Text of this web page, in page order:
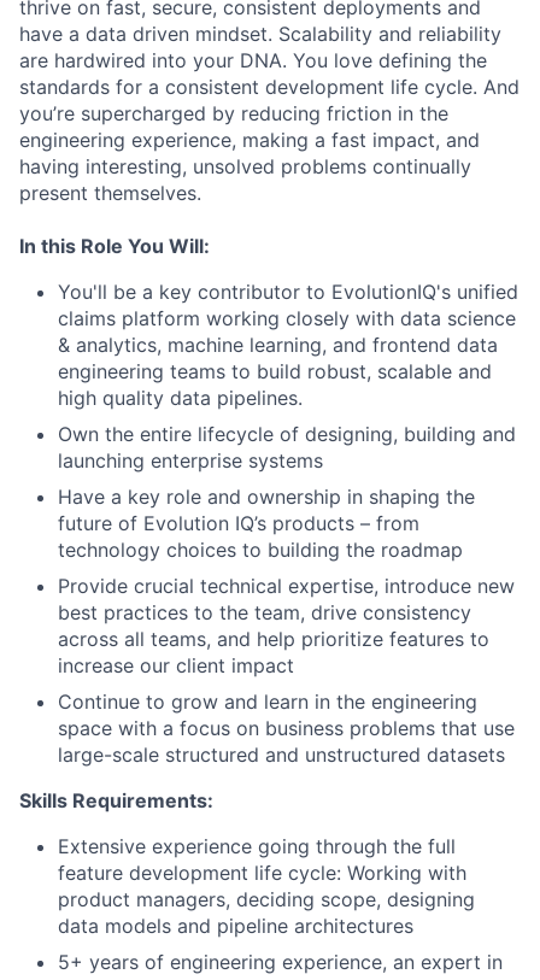
thrive on fast, secure, consistent deployments and
have a data driven mindset. Scalability and reliability
are hardwired into your DNA. You love defining the
standards for a consistent development life cycle. And
you’re supercharged by reducing friction in the
engineering experience, making a fast impact, and
having interesting, unsolved problems continually
present themselves.
In this Role You Will:
You'll be a key contributor to EvolutionIQ's unified
claims platform working closely with data science
& analytics, machine learning, and frontend data
engineering teams to build robust, scalable and
high quality data pipelines.
Own the entire lifecycle of designing, building and
launching enterprise systems
Have a key role and ownership in shaping the
future of Evolution IQ’s products – from
technology choices to building the roadmap
Provide crucial technical expertise, introduce new
best practices to the team, drive consistency
across all teams, and help prioritize features to
increase our client impact
Continue to grow and learn in the engineering
space with a focus on business problems that use
large-scale structured and unstructured datasets
Skills Requirements:
Extensive experience going through the full
feature development life cycle: Working with
product managers, deciding scope, designing
data models and pipeline architectures
5+ years of engineering experience, an expert in